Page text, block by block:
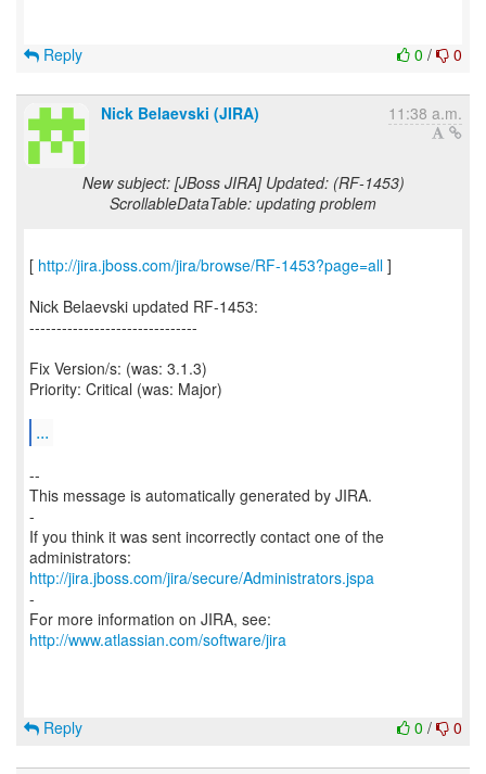
0 / 0
Reply
Nick Belaevski (JIRA) 11:38 a.m.
New subject: [JBoss JIRA] Updated: (RF-1453)
ScrollableDataTable: updating problem
[ http://jira.jboss.com/jira/browse/RF-1453?page=all ]
Nick Belaevski updated RF-1453:
-------------------------------
Fix Version/s: (was: 3.1.3)
Priority: Critical (was: Major)
...
--
This message is automatically generated by JIRA.
-
If you think it was sent incorrectly contact one of the
http://jira.jboss.com/jira/secure/Administrators.jspa
-
For more information on JIRA, see:
http://www.atlassian.com/software/jira
0 / 0
Reply